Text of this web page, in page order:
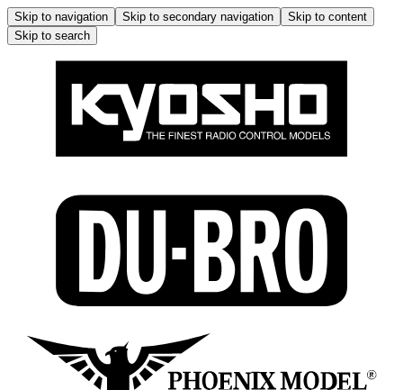
Skip to navigation Skip to secondary navigation
Skip to content
Skip to search